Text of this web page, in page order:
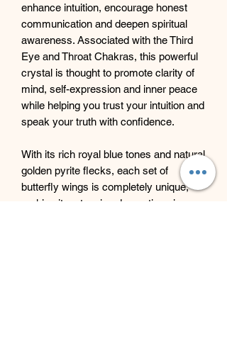
enhance intuition, encourage honest
communication and deepen spiritual
awareness. Associated with the Third
Eye and Throat Chakras, this powerful
crystal is thought to promote clarity of
mind, self-expression and inner peace
while helping you trust your intuition and
speak your truth with confidence.
With its rich royal blue tones and natural
golden pyrite flecks, each set of
butterfly wings is completely unique,
making it a stunning decorative piece